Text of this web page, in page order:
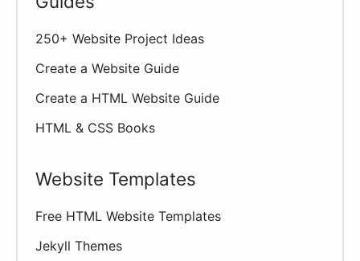
250+ Website Project Ideas
Create a Website Guide
Create a HTML Website Guide
HTML & CSS Books
Website Templates
Free HTML Website Templates
Jekyll Themes